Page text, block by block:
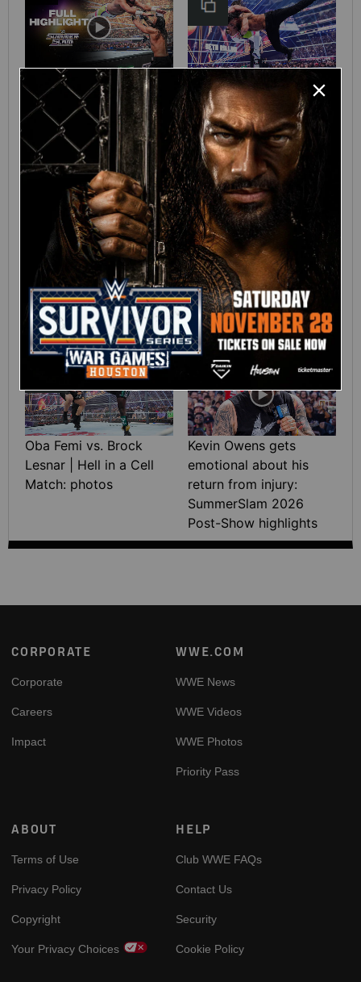
Full SummerSlam
Sunday 2026 highlights
Roman Reigns vs. Seth
Rollins | World
Heavyweight Title
Match: photos
01:39
SHE DID IT! Chelsea
Green wins the Interim
WWE Women’s Title:
SummerSlam 2026
highlights
10:30
Full SummerSlam
Saturday 2026
highlights
Oba Femi vs. Brock
Lesnar | Hell in a Cell
Match: photos
07:21
Kevin Owens gets
emotional about his
return from injury:
SummerSlam 2026
Post-Show highlights
Footer
CORPORATE
Corporate
Careers
Impact
WWE.COM
WWE News
WWE Videos
WWE Photos
Priority Pass
ABOUT
Terms of Use
Privacy Policy
Copyright
Your Privacy Choices
HELP
Club WWE FAQs
Contact Us
Security
Cookie Policy